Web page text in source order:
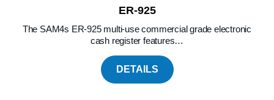
ER-925
The SAM4s ER-925 multi-use commercial grade electronic
cash register features…
DETAILS